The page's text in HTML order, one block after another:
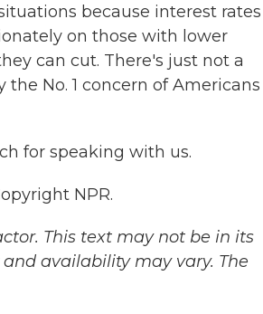
because interest rates
on those with lower
can cut. There's just not a
No. 1 concern of Americans
for speaking with us.
NPR.
This text may not be in its
availability may vary. The